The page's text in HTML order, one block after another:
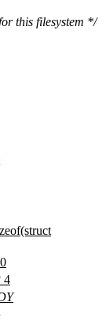
this filesystem */
4